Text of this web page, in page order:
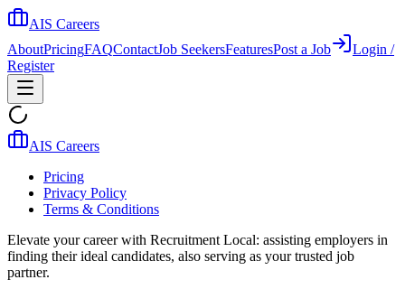
AIS Careers
AboutPricingFAQContactJob SeekersFeaturesPost a Job
Login /
Register
AIS Careers
Pricing
Privacy Policy
Terms & Conditions
Elevate your career with Recruitment Local: assisting employers in
finding their ideal candidates, also serving as your trusted job
partner.